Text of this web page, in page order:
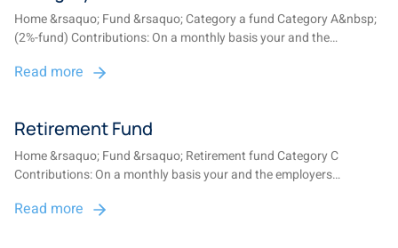
Home &rsaquo; Fund &rsaquo; Category a fund Category A&nbsp;
(2%-fund) Contributions: On a monthly basis your and the
contributions are paid into the savings pot and two-thirds of net
Read more
Retirement Fund
Home &rsaquo; Fund &rsaquo; Retirement fund Category C
Contributions: On a monthly basis your and the employers
are paid into the savings pot and two-thirds of net contributions
Read more